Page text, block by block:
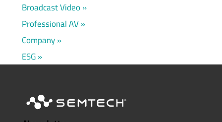
Broadcast Video
Professional AV
Company
ESG